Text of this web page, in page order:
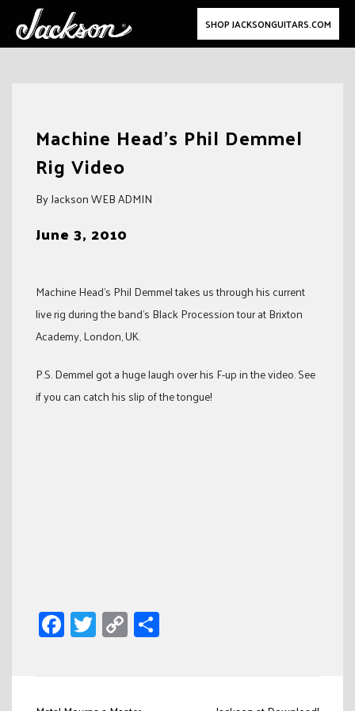
SHOP JACKSONGUITARS.COM
Machine Head's Phil Demmel
Rig Video
By Jackson WEB ADMIN
June 3, 2010
Machine Head’s Phil Demmel takes us through his current
live rig during the band’s Black Procession tour at Brixton
Academy, London, UK.
P.S. Demmel got a huge laugh over his F-up in the video. See
if you can catch his slip of the tongue!
Facebook
Twitter
Copy
Link